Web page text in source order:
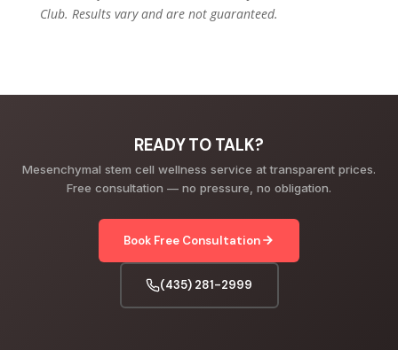
Club. Results vary and are not guaranteed.
READY TO TALK?
Mesenchymal stem cell wellness service at transparent prices.
Free consultation — no pressure, no obligation.
Book Free Consultation
(435) 281-2999